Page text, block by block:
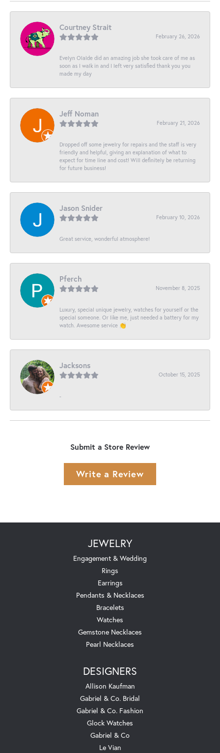
Courtney Strait
February 26, 2026
Evelyn Olalde did an amazing job she took care of me as
soon as I walk in and I left very satisfied thank you you
made my day
Jeff Noman
February 21, 2026
Dropped off some jewelry for repairs and the staff is very
friendly and helpful, giving an explanation of what to
expect for time line and cost! Will definitely be returning
for future business!
Jason Snider
February 10, 2026
Great service, wonderful atmosphere!
Pferch
November 8, 2025
Luxury, special unique jewelry, watches for yourself or the
special someone. Or like me, just needed a battery for my
watch. Awesome service 👏
Jacksons
October 15, 2025
-
Submit a Store Review
Write a Review
JEWELRY
Engagement & Wedding
Rings
Earrings
Pendants & Necklaces
Bracelets
Watches
Gemstone Necklaces
Pearl Necklaces
DESIGNERS
Allison Kaufman
Gabriel & Co. Bridal
Gabriel & Co. Fashion
Glock Watches
Gabriel & Co
Le Vian